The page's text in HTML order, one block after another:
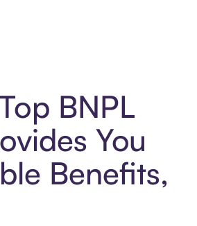
BNPL
You
Benefits,